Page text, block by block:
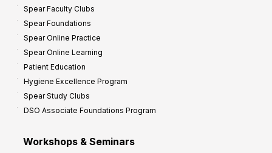
Spear Faculty Clubs
Spear Foundations
Spear Online Practice
Spear Online Learning
Patient Education
Hygiene Excellence Program
Spear Study Clubs
DSO Associate Foundations Program
Workshops & Seminars